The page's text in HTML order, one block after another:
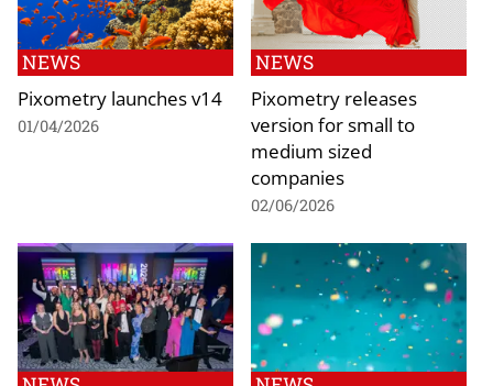
NEWS
Pixometry launches v14
01/04/2026
NEWS
Pixometry releases
version for small to
medium sized
companies
02/06/2026